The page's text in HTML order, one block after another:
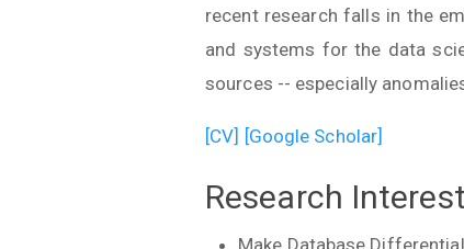
recent research falls in the
and systems for the data
sources -- especially
[CV] [Google Scholar]
Research
Make Database